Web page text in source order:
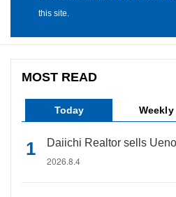
this site.
MOST READ
Today Weekly
Daiichi Realtor sells
2026.8.4